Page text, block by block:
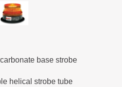
base strobe
helical strobe tube